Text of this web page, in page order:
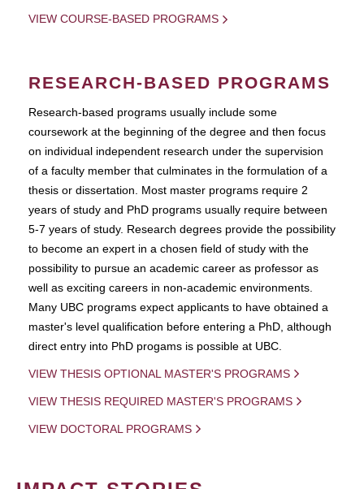
VIEW COURSE-BASED PROGRAMS
RESEARCH-BASED PROGRAMS
Research-based programs usually include some
coursework at the beginning of the degree and then focus
on individual independent research under the supervision
of a faculty member that culminates in the formulation of a
thesis or dissertation. Most master programs require 2
years of study and PhD programs usually require between
5-7 years of study. Research degrees provide the possibility
to become an expert in a chosen field of study with the
possibility to pursue an academic career as professor as
well as exciting careers in non-academic environments.
Many UBC programs expect applicants to have obtained a
master's level qualification before entering a PhD, although
direct entry into PhD progams is possible at UBC.
VIEW THESIS OPTIONAL MASTER'S PROGRAMS
VIEW THESIS REQUIRED MASTER'S PROGRAMS
VIEW DOCTORAL PROGRAMS